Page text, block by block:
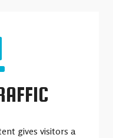
gives visitors a